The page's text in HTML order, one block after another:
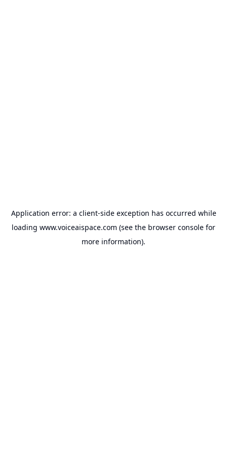
Application error: a client-side exception has occurred while
loading www.voiceaispace.com (see the browser console for
more information).